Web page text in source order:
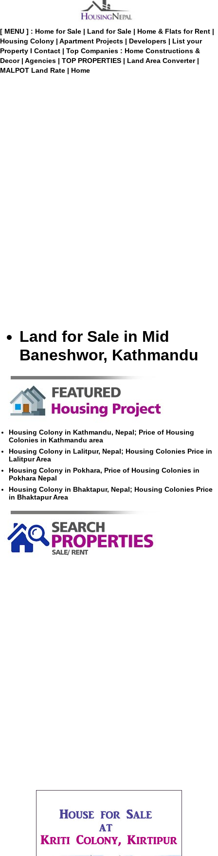
[ MENU ] : Home for Sale | Land for Sale | Home & Flats for Rent |
Housing Colony | Apartment Projects | Developers | List your
Property I Contact | Top Companies : Home Constructions &
Decor | Agencies | TOP PROPERTIES | Land Area Converter |
MALPOT Land Rate | Home
Land for Sale in Mid
Baneshwor, Kathmandu
Housing Colony in Kathmandu, Nepal; Price of Housing
Colonies in Kathmandu area
Housing Colony in Lalitpur, Nepal; Housing Colonies Price in
Lalitpur Area
Housing Colony in Pokhara, Price of Housing Colonies in
Pokhara Nepal
Housing Colony in Bhaktapur, Nepal; Housing Colonies Price
in Bhaktapur Area